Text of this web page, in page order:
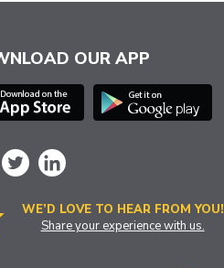
OUR APP
WE’D LOVE TO HEAR FROM YOU!
Share your experience with us.